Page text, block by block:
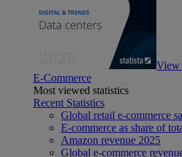
View
E-Commerce
Most viewed statistics
Recent Statistics
Global retail e-commerce
E-commerce as share of
Amazon revenue 2025
Global e-commerce